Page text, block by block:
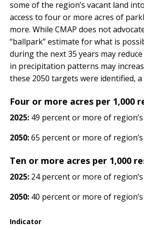
some of the region’s vacant land
access to four or more acres of
more. While CMAP does not
“ballpark” estimate for what is
during the next 35 years may
in precipitation patterns may
these 2050 targets were identified,
Four or more acres per 1,000
2025: 49 percent or more of
2050:65 percent or more of
Ten or more acres per 1,000
2025: 24 percent or more of
2050: 40 percent or more of
Indicator